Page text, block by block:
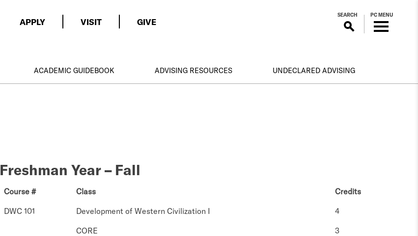
APPLY VISIT GIVE
SEARCH PC MENU
ACADEMIC GUIDEBOOK ADVISING RESOURCES UNDECLARED ADVISING
Freshman Year – Fall
Course # Class
Credits
DWC 101
Development of Western Civilization I
4
CORE
3